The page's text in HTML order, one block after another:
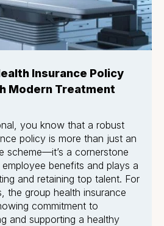
Insurance Policy
Modern Treatment
you know that a robust
policy is more than just an
scheme—it’s a cornerstone
benefits and plays a
and retaining top talent. For
the group health insurance
commitment to
and supporting a healthy